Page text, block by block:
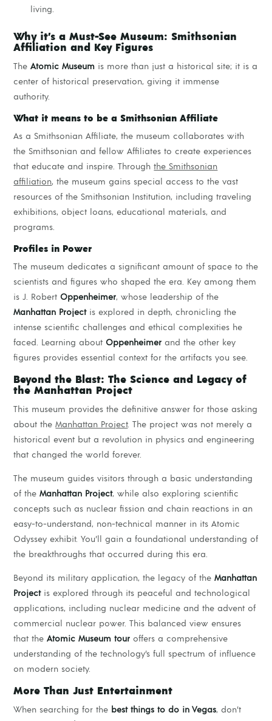
living.
Why it’s a Must-See Museum: Smithsonian
Affiliation and Key Figures
TheAtomic Museum is more than just a historical site; it is a
center of historical preservation, giving it immense
authority.
What it means to be a Smithsonian Affiliate
As a Smithsonian Affiliate, the museum collaborates with
the Smithsonian and fellow Affiliates to create experiences
that educate and inspire. Throughthe Smithsonian
affiliation, the museum gains special access to the vast
resources of the Smithsonian Institution, including traveling
exhibitions, object loans, educational materials, and
programs.
Profiles in Power
The museum dedicates a significant amount of space to the
scientists and figures who shaped the era. Key among them
is J. Robert Oppenheimer, whose leadership of the
Manhattan Projectis explored in depth, chronicling the
intense scientific challenges and ethical complexities he
faced. Learning about Oppenheimer and the other key
figures provides essential context for the artifacts you see.
Beyond the Blast: The Science and Legacy of
the Manhattan Project
This museum provides the definitive answer for those asking
about theManhattan Project. The project was not merely a
historical event but a revolution in physics and engineering
that changed the world forever.
The museum guides visitors through a basic understanding
of theManhattan Project, while also exploring scientific
concepts such as nuclear fission and chain reactions in an
easy-to-understand, non-technical manner in its Atomic
Odyssey exhibit. You’ll gain a foundational understanding of
the breakthroughs that occurred during this era.
Beyond its military application, the legacy of theManhattan
Projectis explored through its peaceful and technological
applications, including nuclear medicine and the advent of
commercial nuclear power. This balanced view ensures
that theAtomic Museum tour offers a comprehensive
understanding of the technology’s full spectrum of influence
on modern society.
More Than Just Entertainment
When searching for the best things to do in Vegas, don’t